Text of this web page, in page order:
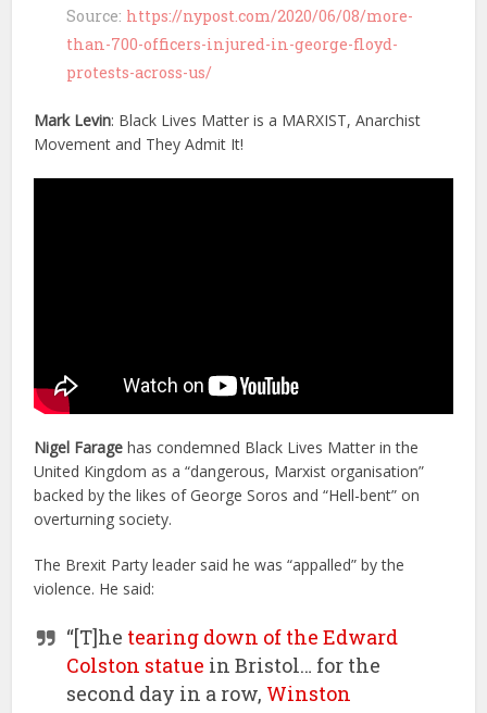
Source: https://nypost.com/2020/06/08/more-
than-700-officers-injured-in-george-floyd-
protests-across-us/
Mark Levin: Black Lives Matter is a MARXIST, Anarchist
Movement and They Admit It!
Nigel Farage has condemned Black Lives Matter in the
United Kingdom as a “dangerous, Marxist organisation”
backed by the likes of George Soros and “Hell-bent” on
overturning society.
The Brexit Party leader said he was “appalled” by the
violence. He said:
“[T]he tearing down of the Edward
Colston statue in Bristol… for the
second day in a row, Winston